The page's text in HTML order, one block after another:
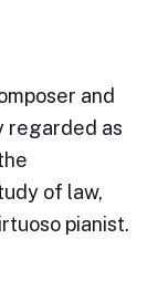
and
regarded as
of law,
pianist.